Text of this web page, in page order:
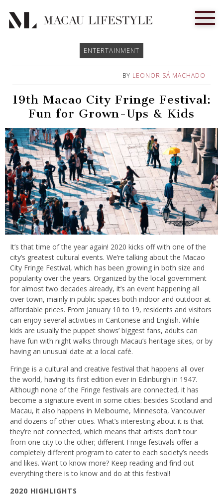
ENTERTAINMENT
BY LEONOR SÁ MACHADO
19th Macao City Fringe Festival:
Fun for Grown-Ups & Kids
It’s that time of the year again! 2020 kicks off with one of the
city’s greatest cultural events. We’re talking about the Macao
City Fringe Festival, which has been growing in both size and
popularity over the years. Organized by the local government
for almost two decades already, it’s an event happening all
over town, mainly in public spaces both indoor and outdoor at
affordable prices. From January 10 to 19, residents and visitors
can enjoy several activities in Cantonese and English. While
kids are usually the puppet shows’ biggest fans, adults can
have fun with night walks through Macau’s heritage sites, or by
having an unusual date at a local café.
Fringe is a cultural and creative festival that happens all over
the world, having its first edition ever in Edinburgh in 1947.
Although none of the Fringe festivals are connected, it has
become a signature event in some cities: besides Scotland and
Macau, it also happens in Melbourne, Minnesota, Vancouver
and dozens of other cities. What’s interesting about it is that
they’re not connected, which means that artists don’t tour
from one city to the other; different Fringe festivals offer a
completely different program to cater to each society’s needs
and likes. Want to know more? Keep reading and find out
everything there is to know and do at this festival!
2020 HIGHLIGHTS